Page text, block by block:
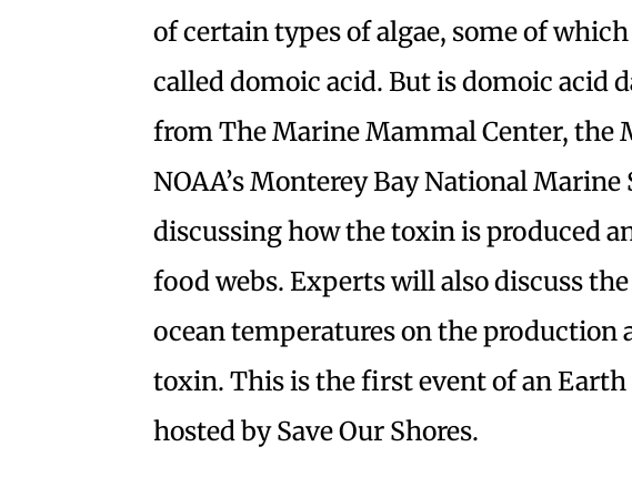
of certain types of algae, some of
called domoic acid. But is domoic acid
from The Marine Mammal Center, the
NOAA’s Monterey Bay National Marine
discussing how the toxin is produced
food webs. Experts will also discuss
ocean temperatures on the production
toxin. This is the first event of an Earth
hosted by Save Our Shores.